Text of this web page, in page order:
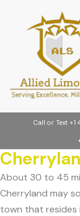
Call or Text +1
About 30 to 45
Cherryland may
town that resides